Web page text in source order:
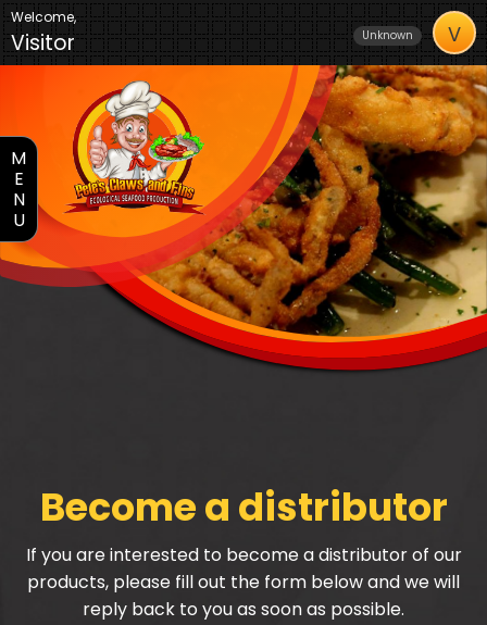
M
E
N
U
Welcome,
Visitor Unknown V
Become a distributor
If you are interested to become a distributor of our
products, please fill out the form below and we will
reply back to you as soon as possible.